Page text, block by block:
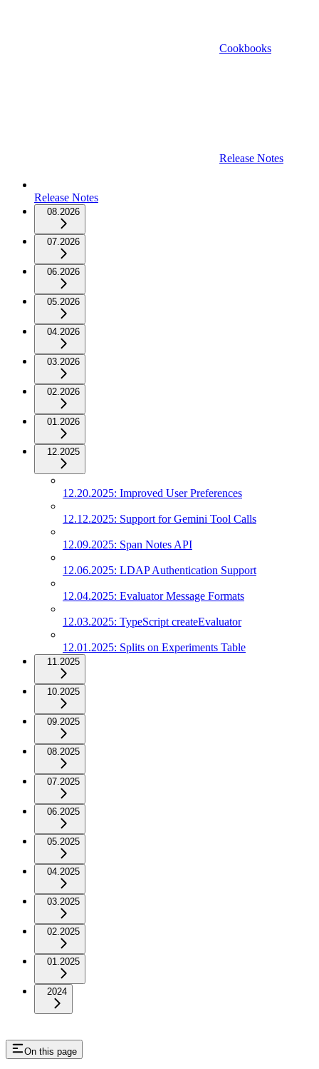
Cookbooks
Release Notes
Release Notes
08.2026
07.2026
06.2026
05.2026
04.2026
03.2026
02.2026
01.2026
12.2025
12.20.2025: Improved User Preferences
12.12.2025: Support for Gemini Tool Calls
12.09.2025: Span Notes API
12.06.2025: LDAP Authentication Support
12.04.2025: Evaluator Message Formats
12.03.2025: TypeScript createEvaluator
12.01.2025: Splits on Experiments Table
11.2025
10.2025
09.2025
08.2025
07.2025
06.2025
05.2025
04.2025
03.2025
02.2025
01.2025
2024
On this page